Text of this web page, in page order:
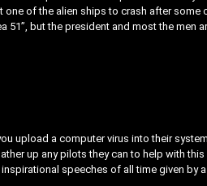
one of the alien ships to crash after some
51”, but the president and most the men
upload a computer virus into their
up any pilots they can to help with
speeches of all time given by a